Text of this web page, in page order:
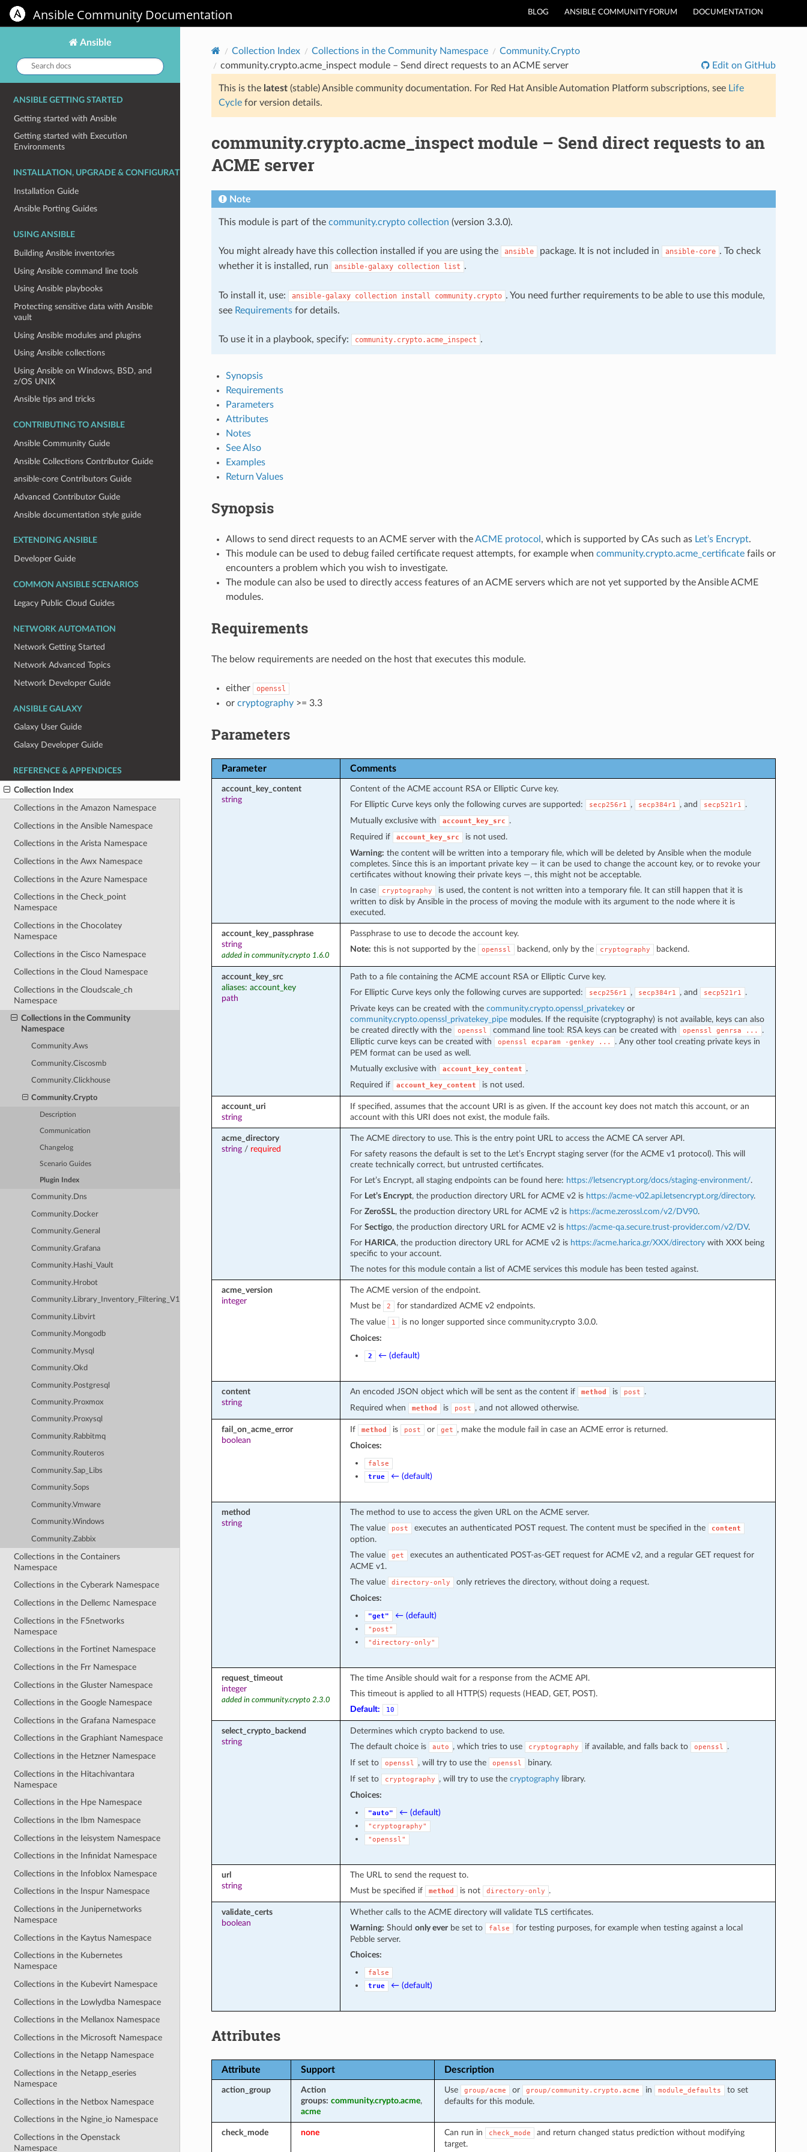
BLOG ANSIBLE COMMUNITY FORUM DOCUMENTATION
Ansible Community Documentation
Ansible
Search
docs:
ANSIBLE GETTING STARTED
Getting started with Ansible
Getting started with Execution
Environments
INSTALLATION, UPGRADE & CONFIGURATION
Installation Guide
Ansible Porting Guides
USING ANSIBLE
Building Ansible inventories
Using Ansible command line tools
Using Ansible playbooks
Protecting sensitive data with Ansible
vault
Using Ansible modules and plugins
Using Ansible collections
Using Ansible on Windows, BSD, and
z/OS UNIX
Ansible tips and tricks
CONTRIBUTING TO ANSIBLE
Ansible Community Guide
Ansible Collections Contributor Guide
ansible-core Contributors Guide
Advanced Contributor Guide
Ansible documentation style guide
EXTENDING ANSIBLE
Developer Guide
COMMON ANSIBLE SCENARIOS
Legacy Public Cloud Guides
NETWORK AUTOMATION
Network Getting Started
Network Advanced Topics
Network Developer Guide
ANSIBLE GALAXY
Galaxy User Guide
Galaxy Developer Guide
REFERENCE & APPENDICES
Collection Index
Collections in the Amazon Namespace
Collections in the Ansible Namespace
Collections in the Arista Namespace
Collections in the Awx Namespace
Collections in the Azure Namespace
Collections in the Check_point
Namespace
Collections in the Chocolatey
Namespace
Collections in the Cisco Namespace
Collections in the Cloud Namespace
Collections in the Cloudscale_ch
Namespace
Collections in the Community
Namespace
Community.Aws
Community.Ciscosmb
Community.Clickhouse
Community.Crypto
Description
Communication
Changelog
Scenario Guides
Plugin Index
Community.Dns
Community.Docker
Community.General
Community.Grafana
Community.Hashi_Vault
Community.Hrobot
Community.Library_Inventory_Filtering_V1
Community.Libvirt
Community.Mongodb
Community.Mysql
Community.Okd
Community.Postgresql
Community.Proxmox
Community.Proxysql
Community.Rabbitmq
Community.Routeros
Community.Sap_Libs
Community.Sops
Community.Vmware
Community.Windows
Community.Zabbix
Collections in the Containers
Namespace
Collections in the Cyberark Namespace
Collections in the Dellemc Namespace
Collections in the F5networks
Namespace
Collections in the Fortinet Namespace
Collections in the Frr Namespace
Collections in the Gluster Namespace
Collections in the Google Namespace
Collections in the Grafana Namespace
Collections in the Graphiant Namespace
Collections in the Hetzner Namespace
Collections in the Hitachivantara
Namespace
Collections in the Hpe Namespace
Collections in the Ibm Namespace
Collections in the Ieisystem Namespace
Collections in the Infinidat Namespace
Collections in the Infoblox Namespace
Collections in the Inspur Namespace
Collections in the Junipernetworks
Namespace
Collections in the Kaytus Namespace
Collections in the Kubernetes
Namespace
Collections in the Kubevirt Namespace
Collections in the Lowlydba Namespace
Collections in the Mellanox Namespace
Collections in the Microsoft Namespace
Collections in the Netapp Namespace
Collections in the Netapp_eseries
Namespace
Collections in the Netbox Namespace
Collections in the Ngine_io Namespace
Collections in the Openstack
Namespace
Collection Index Collections in the Community Namespace
Community.Crypto
community.crypto.acme_inspect module – Send direct requests to an ACME server
Edit on GitHub
This is the latest(stable) Ansible community documentation. For Red Hat Ansible Automation Platform subscriptions, see Life
Cyclefor version details.
community.crypto.acme_inspect module – Send direct requests to an
ACME server
Note
This module is part of the community.crypto collection (version 3.3.0).
You might already have this collection installed if you are using the ansible package. It is not included in ansible-core . To check
whether it is installed, run
ansible-galaxy collection list .
To install it, use: ansible-galaxy collection install community.crypto . You need further requirements to be able to use this module,
see Requirementsfor details.
To use it in a playbook, specify: community.crypto.acme_inspect .
Synopsis
Requirements
Parameters
Attributes
Notes
See Also
Examples
Return Values
Synopsis
Allows to send direct requests to an ACME server with theACME protocol , which is supported by CAs such as Let’s Encrypt.
This module can be used to debug failed certificate request attempts, for example when community.crypto.acme_certificatefails or
encounters a problem which you wish to investigate.
The module can also be used to directly access features of an ACME servers which are not yet supported by the Ansible ACME
modules.
Requirements
The below requirements are needed on the host that executes this module.
either openssl
or cryptography>= 3.3
Parameters
Parameter Comments
account_key_content
string
Content of the ACME account RSA or Elliptic Curve key.
For Elliptic Curve keys only the following curves are supported:
secp256r1 , secp384r1 , and secp521r1
.
Mutually exclusive with
account_key_src
.
Required if
account_key_src
is not used.
Warning: the content will be written into a temporary file, which will be deleted by Ansible when the module
completes. Since this is an important private key — it can be used to change the account key, or to revoke your
certificates without knowing their private keys —, this might not be acceptable.
In case
cryptography
is used, the content is not written into a temporary file. It can still happen that it is
written to disk by Ansible in the process of moving the module with its argument to the node where it is
executed.
account_key_passphrase
string
added in community.crypto 1.6.0
Passphrase to use to decode the account key.
Note: this is not supported by the openssl backend, only by the cryptography backend.
account_key_src
aliases: account_key
path
Path to a file containing the ACME account RSA or Elliptic Curve key.
For Elliptic Curve keys only the following curves are supported:
secp256r1 , secp384r1 , and secp521r1
.
Private keys can be created with the community.crypto.openssl_privatekeyor
community.crypto.openssl_privatekey_pipemodules. If the requisite (cryptography) is not available, keys can also
be created directly with the
openssl command line tool: RSA keys can be created with openssl genrsa ...
.
Elliptic curve keys can be created with
openssl ecparam -genkey ...
. Any other tool creating private keys in
PEM format can be used as well.
Mutually exclusive with
account_key_content
.
Required if
account_key_content is not used.
account_uri
string
If specified, assumes that the account URI is as given. If the account key does not match this account, or an
account with this URI does not exist, the module fails.
acme_directory
string/ required
The ACME directory to use. This is the entry point URL to access the ACME CA server API.
For safety reasons the default is set to the Let’s Encrypt staging server (for the ACME v1 protocol). This will
create technically correct, but untrusted certificates.
For Let’s Encrypt, all staging endpoints can be found here: https://letsencrypt.org/docs/staging-environment/.
For Let’s Encrypt, the production directory URL for ACME v2 is https://acme-v02.api.letsencrypt.org/directory.
For ZeroSSL, the production directory URL for ACME v2 is https://acme.zerossl.com/v2/DV90.
For Sectigo, the production directory URL for ACME v2 is https://acme-qa.secure.trust-provider.com/v2/DV.
For HARICA, the production directory URL for ACME v2 is https://acme.harica.gr/XXX/directorywith XXX being
specific to your account.
The notes for this module contain a list of ACME services this module has been tested against.
acme_version
integer
The ACME version of the endpoint.
Must be
2
for standardized ACME v2 endpoints.
The value
1
is no longer supported since community.crypto 3.0.0.
Choices:
2 ← (default)
content
string
An encoded JSON object which will be sent as the content if method is post
.
Required when
method is post , and not allowed otherwise.
fail_on_acme_error
boolean
If method is post or get
, make the module fail in case an ACME error is returned.
Choices:
false
true
← (default)
method
string
The method to use to access the given URL on the ACME server.
The value
post executes an authenticated POST request. The content must be specified in the content
option.
The value
get
executes an authenticated POST-as-GET request for ACME v2, and a regular GET request for
ACME v1.
The value
directory-only
only retrieves the directory, without doing a request.
Choices:
"get" ← (default)
"post"
"directory-only"
request_timeout
integer
added in community.crypto 2.3.0
The time Ansible should wait for a response from the ACME API.
This timeout is applied to all HTTP(S) requests (HEAD, GET, POST).
Default:
10
select_crypto_backend
string
Determines which crypto backend to use.
The default choice is
auto , which tries to use cryptography if available, and falls back to openssl
.
If set to
openssl , will try to use the openssl
binary.
If set to
cryptography , will try to use the cryptographylibrary.
Choices:
"auto" ← (default)
"cryptography"
"openssl"
url
string
The URL to send the request to.
Must be specified if
method is not directory-only .
validate_certs
boolean
Whether calls to the ACME directory will validate TLS certificates.
Warning: Should only everbe set to false
for testing purposes, for example when testing against a local
Pebble server.
Choices:
false
true
← (default)
Attributes
Attribute Support Description
action_group
Action
groups: community.crypto.acme,
acme
Use group/acme or group/community.crypto.acme in module_defaults
to set
defaults for this module.
check_mode none Can run in check_mode
and return changed status prediction without modifying
target.